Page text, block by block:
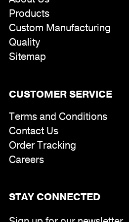
Products
Custom Manufacturing
Quality
Sitemap
CUSTOMER SERVICE
Terms and Conditions
Contact Us
Order Tracking
Careers
STAY CONNECTED